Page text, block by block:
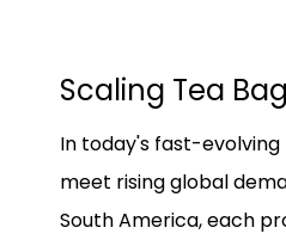
Scaling Tea
In today's fast-
meet rising global
South America, each